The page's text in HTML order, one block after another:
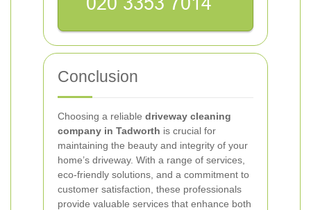
Conclusion
Choosing a reliable driveway cleaning
company in Tadworth is crucial for
maintaining the beauty and integrity of your
home’s driveway. With a range of services,
eco-friendly solutions, and a commitment to
customer satisfaction, these professionals
provide valuable services that enhance both